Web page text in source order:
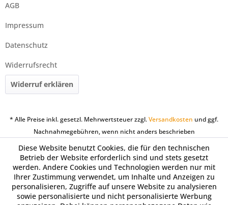
AGB
Impressum
Datenschutz
Widerrufsrecht
Widerruf erklären
* Alle Preise inkl. gesetzl. Mehrwertsteuer zzgl.Versandkosten und ggf.
Nachnahmegebühren, wenn nicht anders beschrieben
Diese Website benutzt Cookies, die für den technischen
Betrieb der Website erforderlich sind und stets gesetzt
werden. Andere Cookies und Technologien werden nur mit
Ihrer Zustimmung verwendet, um Inhalte und Anzeigen zu
personalisieren, Zugriffe auf unsere Website zu analysieren
sowie personalisierte und nicht personalisierte Werbung